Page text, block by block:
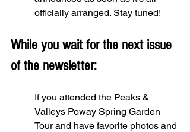
officially arranged. Stay tuned!
While you wait for the next issue
of the newsletter:
If you attended the Peaks &
Valleys Poway Spring Garden
Tour and have favorite photos and